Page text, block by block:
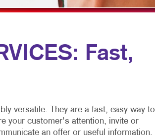
PRESENTATION FOLDERS
Fast,
versatile. They are a fast, easy way to
your customer's attention, invite or
an offer or useful information.